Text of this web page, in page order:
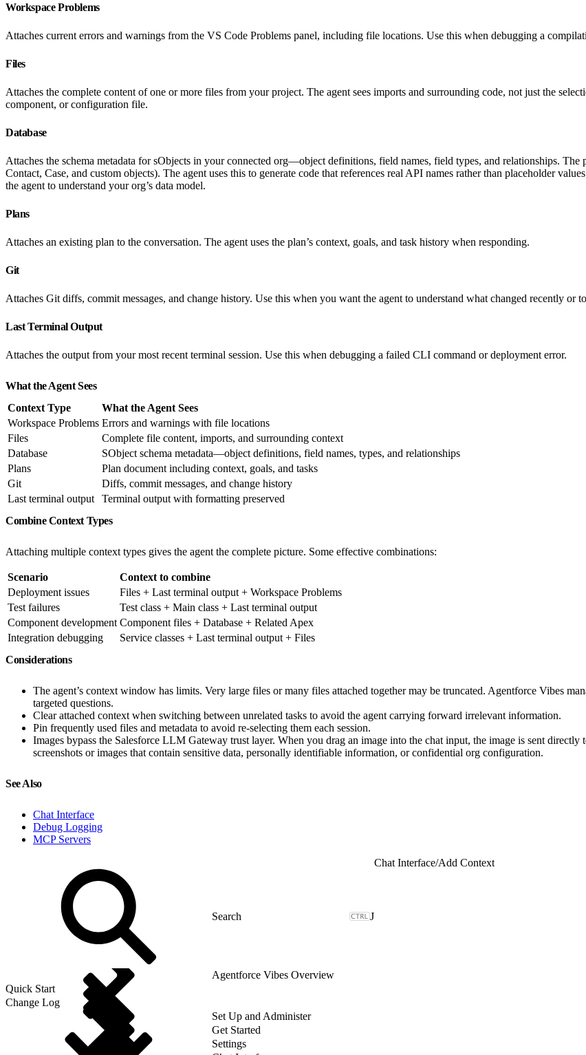
Workspace Problems
Attaches current errors and warnings from the VS Code Problems panel, including file locations. Use this when debugging a
Files
Attaches the complete content of one or more files from your project. The agent sees imports and surrounding code, not just the
component, or configuration file.
Database
Attaches the schema metadata for sObjects in your connected org—object definitions, field names, field types, and relationships.
Contact, Case, and custom objects). The agent uses this to generate code that references real API names rather than placeholder
the agent to understand your org’s data model.
Plans
Attaches an existing plan to the conversation. The agent uses the plan’s context, goals, and task history when responding.
Git
Attaches Git diffs, commit messages, and change history. Use this when you want the agent to understand what changed recently or
Last Terminal Output
Attaches the output from your most recent terminal session. Use this when debugging a failed CLI command or deployment error.
What the Agent Sees
Context Type
What the Agent Sees
Workspace Problems Errors and warnings with file locations
Files
Complete file content, imports, and surrounding context
Database
SObject schema metadata—object definitions, field names, types, and relationships
Plans
Plan document including context, goals, and tasks
Git
Diffs, commit messages, and change history
Last terminal output
Terminal output with formatting preserved
Combine Context Types
Attaching multiple context types gives the agent the complete picture. Some effective combinations:
Scenario
Context to combine
Deployment issues
Files + Last terminal output + Workspace Problems
Test failures
Test class + Main class + Last terminal output
Component development Component files + Database + Related Apex
Integration debugging
Service classes + Last terminal output + Files
Considerations
The agent’s context window has limits. Very large files or many files attached together may be truncated. Agentforce Vibes
targeted questions.
Clear attached context when switching between unrelated tasks to avoid the agent carrying forward irrelevant information.
Pin frequently used files and metadata to avoid re-selecting them each session.
Images bypass the Salesforce LLM Gateway trust layer. When you drag an image into the chat input, the image is sent
screenshots or images that contain sensitive data, personally identifiable information, or confidential org configuration.
See Also
Chat Interface
Debug Logging
MCP Servers
J
Agentforce Vibes Overview
Quick Start
Change Log
Set Up and Administer
Get Started
Settings
Chat Interface/Add Context